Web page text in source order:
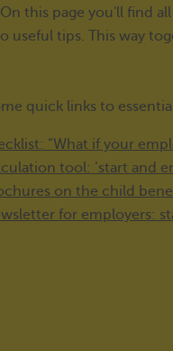
On this page you'll find
useful tips. This way
quick links to
“What if your
tool: ‘start and
on the child
for employers: